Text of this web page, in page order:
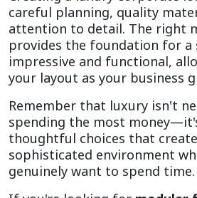
careful planning, quality
attention to detail. The right
provides the foundation for a
impressive and functional,
your layout as your business
Remember that luxury isn't
spending the most
thoughtful choices that
sophisticated environment
genuinely want to spend time.